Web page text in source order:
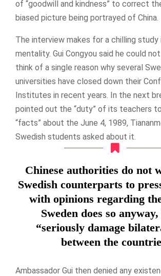
of “goodwill and kindness” to correct
biased picture being portrayed of China.
The interview makes for a chilling study
mentality. Gui Congyou said he could
think of a single reason why several
universities have closed down their
Institutes in recent years. In the next
pointed out the “duty” of its teachers
“facts” about the June 4, 1989,
Swedish students asked about it.
Chinese authorities do not
Swedish counterparts to
with opinions regarding
Sweden does so
“seriously damage
between the
Ambassador Gui then denied any